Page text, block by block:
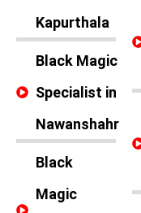
Kapurthala
Black Magic
Specialist in
Nawanshahr
Black
Magic